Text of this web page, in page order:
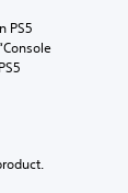
PS5